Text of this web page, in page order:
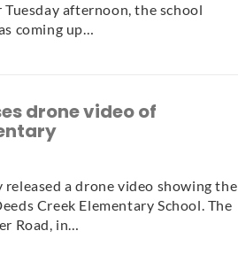
afternoon, the school
coming up…
drone video of
a drone video showing the
Creek Elementary School. The
Road, in…